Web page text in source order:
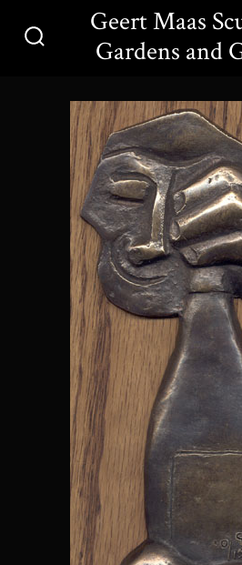
Geert Maas
Gardens and